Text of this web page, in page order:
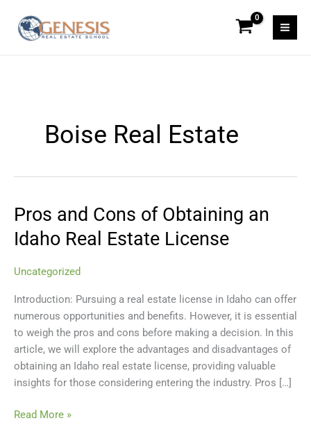
content
Boise Real Estate
Pros and Cons of Obtaining an
Idaho Real Estate License
Uncategorized
Introduction: Pursuing a real estate license in Idaho can offer
numerous opportunities and benefits. However, it is essential
to weigh the pros and cons before making a decision. In this
article, we will explore the advantages and disadvantages of
obtaining an Idaho real estate license, providing valuable
insights for those considering entering the industry. Pros […]
Pros
Cons
Obtaining
an
Real
Estate
License
Read More »